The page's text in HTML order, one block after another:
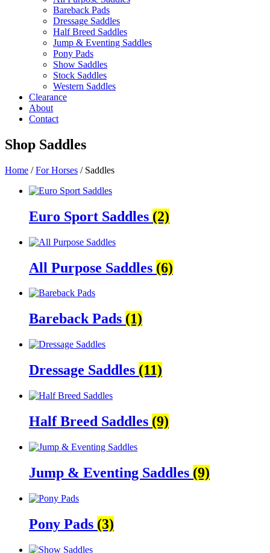
Bareback Pads
Dressage Saddles
Half Breed Saddles
Jump & Eventing Saddles
Pony Pads
Show Saddles
Stock Saddles
Western Saddles
Clearance
About
Contact
Shop Saddles
Home /For Horses / Saddles
Euro Sport Saddles (2)
All Purpose Saddles (6)
Bareback Pads (1)
Dressage Saddles (11)
Half Breed Saddles (9)
Jump & Eventing Saddles (9)
Pony Pads (3)